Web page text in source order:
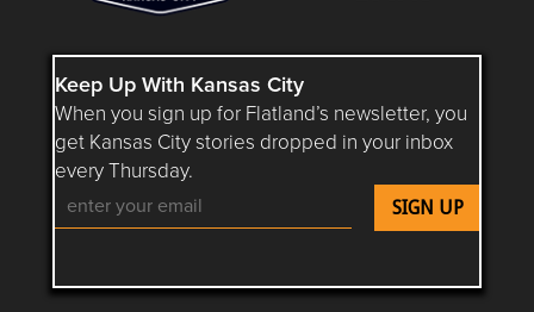
Keep Up With Kansas City
When you sign up for Flatland’s newsletter, you
get Kansas City stories dropped in your inbox
every Thursday.
Follow Flatland KC on YouTube
Follow Flatland KC on Instagram
Follow Flatland KC on
Follow Flatland KC on
Follow Flatland